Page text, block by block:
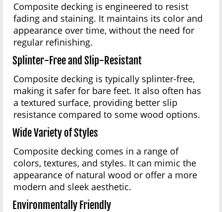
Composite decking is engineered to resist
fading and staining. It maintains its color and
appearance over time, without the need for
regular refinishing.
Splinter-Free and Slip-Resistant
Composite decking is typically splinter-free,
making it safer for bare feet. It also often has
a textured surface, providing better slip
resistance compared to some wood options.
Wide Variety of Styles
Composite decking comes in a range of
colors, textures, and styles. It can mimic the
appearance of natural wood or offer a more
modern and sleek aesthetic.
Environmentally Friendly